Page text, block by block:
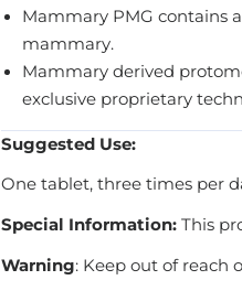
Mammary PMG contains
mammary.
Mammary derived
exclusive proprietary
Suggested Use:
One tablet, three times per
Special Information: This
Warning: Keep out of reach